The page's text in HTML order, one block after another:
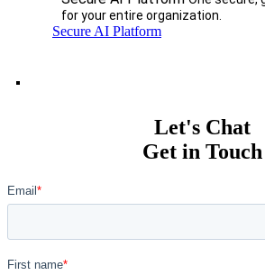
for your entire organization.
Secure AI Platform
Let's Chat
Get in Touch